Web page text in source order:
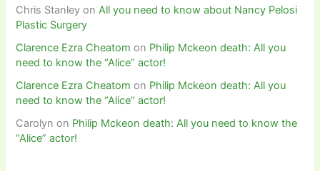
Chris Stanley onAll you need to know about Nancy Pelosi
Plastic Surgery
Clarence Ezra Cheatom on Philip Mckeon death: All you
need to know the “Alice” actor!
Clarence Ezra Cheatom on Philip Mckeon death: All you
need to know the “Alice” actor!
Carolyn on Philip Mckeon death: All you need to know the
“Alice” actor!